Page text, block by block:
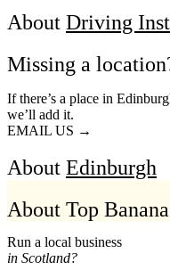
About Driving
Missing a
If there’s a place in
we’ll add it.
EMAIL US →
About Edinburgh
About Top Banana
Run a local business
in Scotland?